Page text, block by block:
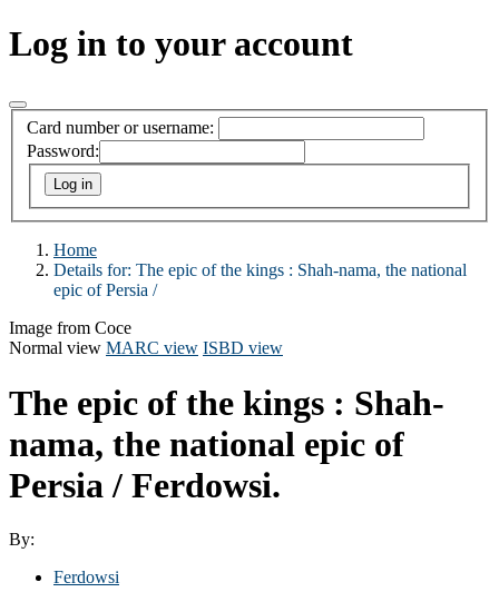
Log in to your account
Card number or username:
Password:
Home
Details for: The epic of the kings : Shah-nama, the national
epic of Persia /
Image from Coce
Normal view MARC view ISBD view
The epic of the kings : Shah-
nama, the national epic of
Persia / Ferdowsi.
By:
Ferdowsi